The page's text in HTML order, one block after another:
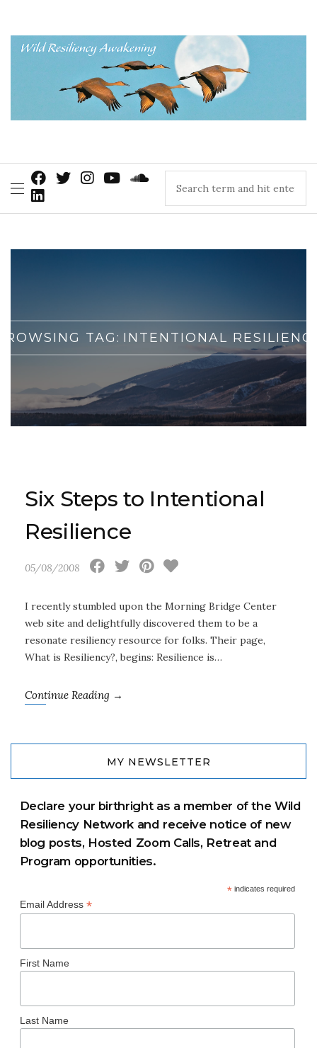
TAG: INTENTIONAL
Six Steps to Intentional
Resilience
05/08/2008
I recently stumbled upon the Morning Bridge Center
web site and delightfully discovered them to be a
resonate resiliency resource for folks. Their page,
What is Resiliency?, begins: Resilience is…
Continue Reading →
MY NEWSLETTER
Declare your birthright as a member of the Wild
Resiliency Network and receive notice of new
blog posts, Hosted Zoom Calls, Retreat and
Program opportunities.
*indicates required
Email Address *
First Name
Last Name